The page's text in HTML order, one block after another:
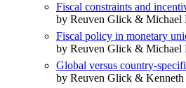
Fiscal constraints and
by Reuven Glick & Michael
Fiscal policy in monetary
by Reuven Glick & Michael
Global versus country-
by Reuven Glick &